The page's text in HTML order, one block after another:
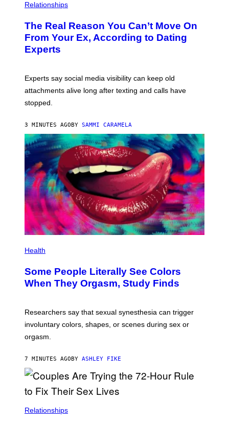
Relationships
The Real Reason You Can’t Move On
From Your Ex, According to Dating
Experts
Experts say social media visibility can keep old
attachments alive long after texting and calls have
stopped.
3 MINUTES AGOBY SAMMI CARAMELA
Health
Some People Literally See Colors
When They Orgasm, Study Finds
Researchers say that sexual synesthesia can trigger
involuntary colors, shapes, or scenes during sex or
orgasm.
7 MINUTES AGOBY ASHLEY FIKE
Relationships